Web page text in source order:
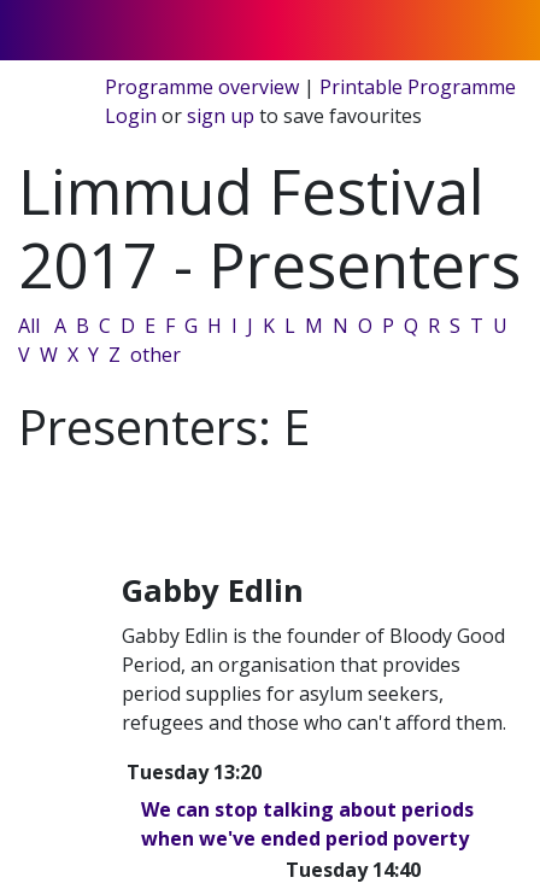
Programme overview | Printable Programme
Login orsign up to save favourites
Limmud Festival
2017 - Presenters
All A B C D E F G H I J K L M N O P Q R S T U
V W X Y Z other
Presenters: E
Gabby Edlin
Gabby Edlin is the founder of Bloody Good
Period, an organisation that provides
period supplies for asylum seekers,
refugees and those who can't afford them.
Tuesday 13:20
We can stop talking about periods
when we've ended period poverty
Tuesday 14:40